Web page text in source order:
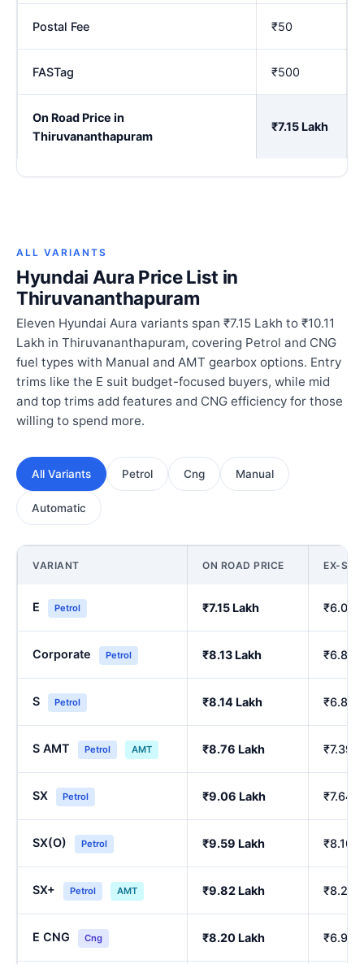
Postal Fee ₹50
FASTag ₹500
On Road Price in
Thiruvananthapuram
₹7.15 Lakh
ALL VARIANTS
Hyundai Aura Price List in
Thiruvananthapuram
Eleven Hyundai Aura variants span ₹7.15 Lakh to ₹10.11
Lakh in Thiruvananthapuram, covering Petrol and CNG
fuel types with Manual and AMT gearbox options. Entry
trims like the E suit budget-focused buyers, while mid
and top trims add features and CNG efficiency for those
willing to spend more.
All Variants Petrol Cng Manual
Automatic
VARIANT ON ROAD PRICE EX-
E Petrol ₹7.15 Lakh ₹6.00
Corporate Petrol ₹8.13 Lakh ₹6.84
S Petrol ₹8.14 Lakh ₹6.86
S AMT Petrol AMT ₹8.76 Lakh ₹7.39
SX Petrol ₹9.06 Lakh ₹7.64
SX(O) Petrol ₹9.59 Lakh ₹8.10
SX+ Petrol AMT ₹9.82 Lakh ₹8.29
E CNG Cng ₹8.20 Lakh ₹6.90